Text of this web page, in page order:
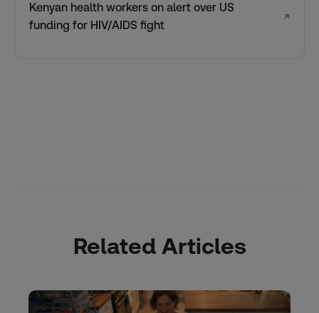
Kenyan health workers on alert over US
funding for HIV/AIDS fight
↗
Related Articles